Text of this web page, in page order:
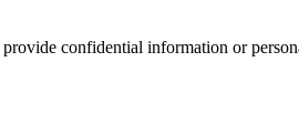
confidential information or